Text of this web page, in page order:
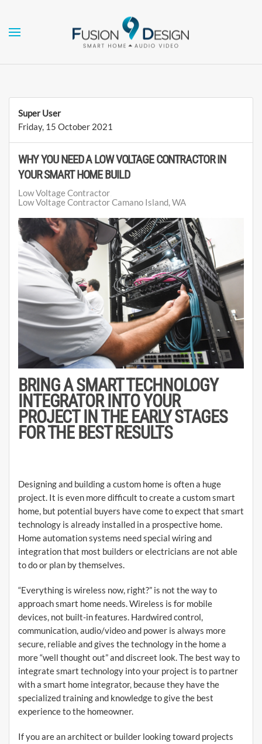
Skip to main content
Super User
Friday, 15 October 2021
WHY YOU NEED A LOW VOLTAGE CONTRACTOR IN
YOUR SMART HOME BUILD
Low Voltage Contractor
Low Voltage Contractor Camano Island, WA
BRING A SMART TECHNOLOGY
INTEGRATOR INTO YOUR
PROJECT IN THE EARLY STAGES
FOR THE BEST RESULTS
Designing and building a custom home is often a huge
project. It is even more difficult to create a custom smart
home, but potential buyers have come to expect that smart
technology is already installed in a prospective home.
Home automation systems need special wiring and
integration that most builders or electricians are not able
to do or plan by themselves.
“Everything is wireless now, right?” is not the way to
approach smart home needs. Wireless is for mobile
devices, not built-in features. Hardwired control,
communication, audio/video and power is always more
secure, reliable and gives the technology in the home a
more “well thought out” and discreet look. The best way to
integrate smart technology into your project is to partner
with a smart home integrator, because they have the
specialized training and knowledge to give the best
experience to the homeowner.
If you are an architect or builder looking toward projects